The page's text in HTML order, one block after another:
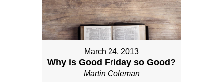
March 24, 2013
Why is Good Friday so Good?
Martin Coleman